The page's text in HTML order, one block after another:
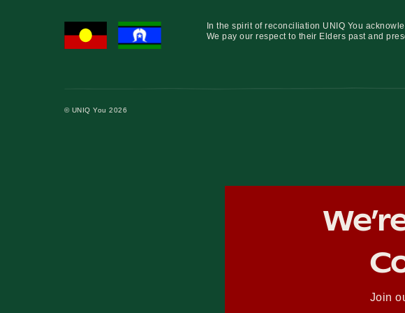
In the spirit of reconciliation UNIQ You
We pay our respect to their Elders past and
© UNIQ You 2026
Join